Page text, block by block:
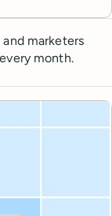
marketers
month.